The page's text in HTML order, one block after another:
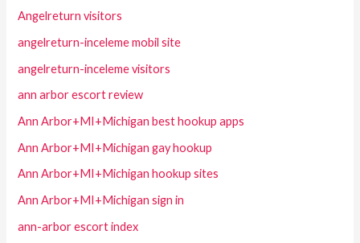
Angelreturn visitors
angelreturn-inceleme mobil site
angelreturn-inceleme visitors
ann arbor escort review
Ann Arbor+MI+Michigan best hookup apps
Ann Arbor+MI+Michigan gay hookup
Ann Arbor+MI+Michigan hookup sites
Ann Arbor+MI+Michigan sign in
ann-arbor escort index